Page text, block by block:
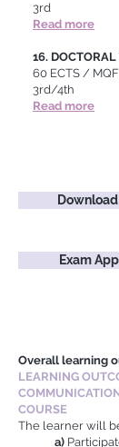
3rd
Read more
16. DOCTORAL
60 ECTS /
3rd/4th
Read more
Exam
Overall learning
LEARNING
COURSE
The learner will
a)